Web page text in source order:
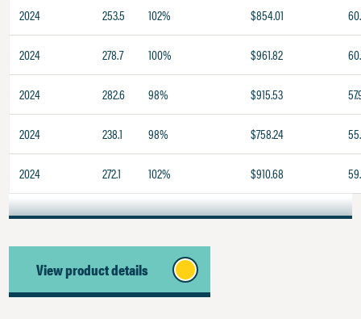
2024 253.5 102% $854.01
2024 278.7 100% $961.82
2024 282.6 98% $915.53
2024 238.1 98% $758.24
2024 272.1 102% $910.68
View product details